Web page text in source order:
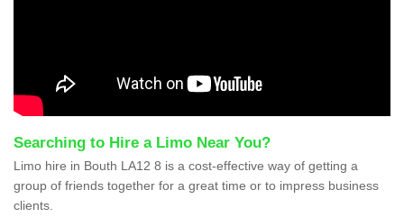
Searching to Hire a Limo Near You?
Limo hire in Bouth LA12 8 is a cost-effective way of getting a
group of friends together for a great time or to impress business
clients.